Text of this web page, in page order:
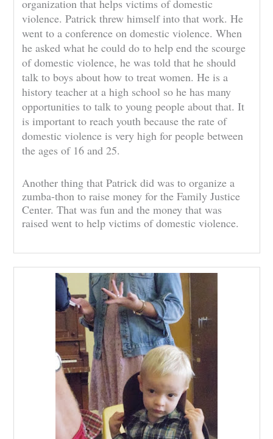
organization that helps victims of domestic
violence. Patrick threw himself into that work. He
went to a conference on domestic violence. When
he asked what he could do to help end the scourge
of domestic violence, he was told that he should
talk to boys about how to treat women. He is a
history teacher at a high school so he has many
opportunities to talk to young people about that. It
is important to reach youth because the rate of
domestic violence is very high for people between
the ages of 16 and 25.
Another thing that Patrick did was to organize a
zumba-thon to raise money for the Family Justice
Center. That was fun and the money that was
raised went to help victims of domestic violence.